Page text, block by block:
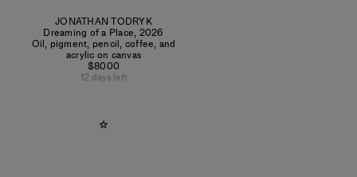
JONATHAN TODRYK
Dreaming of a Place, 2026
Oil, pigment, pencil, coffee, and
acrylic on canvas
$8000
12 days left